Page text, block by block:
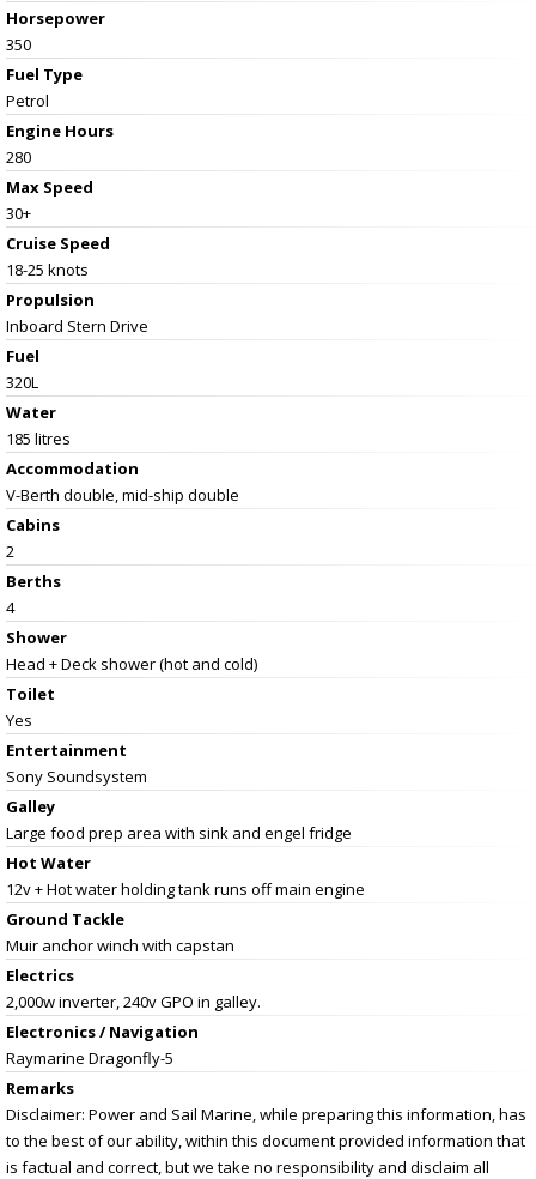
Horsepower
350
Fuel Type
Petrol
Engine Hours
280
Max Speed
30+
Cruise Speed
18-25 knots
Propulsion
Inboard Stern Drive
Fuel
320L
Water
185 litres
Accommodation
V-Berth double, mid-ship double
Cabins
2
Berths
4
Shower
Head + Deck shower (hot and cold)
Toilet
Yes
Entertainment
Sony Soundsystem
Galley
Large food prep area with sink and engel fridge
Hot Water
12v + Hot water holding tank runs off main engine
Ground Tackle
Muir anchor winch with capstan
Electrics
2,000w inverter, 240v GPO in galley.
Electronics / Navigation
Raymarine Dragonfly-5
Remarks
Disclaimer: Power and Sail Marine, while preparing this information, has
to the best of our ability, within this document provided information that
is factual and correct, but we take no responsibility and disclaim all